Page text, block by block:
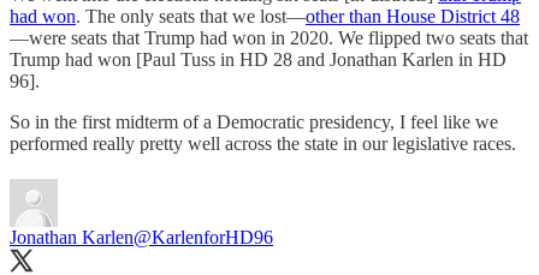
had won. The only seats that we lost—other than House District 48
—were seats that Trump had won in 2020. We flipped two seats that
Trump had won [Paul Tuss in HD 28 and Jonathan Karlen in HD
96].
So in the first midterm of a Democratic presidency, I feel like we
performed really pretty well across the state in our legislative races.
Jonathan Karlen@KarlenforHD96